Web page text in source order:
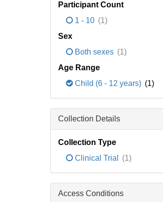
Participant Count
1 - 10 (1)
Sex
Both sexes (1)
Age Range
Child (6 - 12 years) (1)
Collection Details
Collection Type
Clinical Trial
(1)
Access Conditions